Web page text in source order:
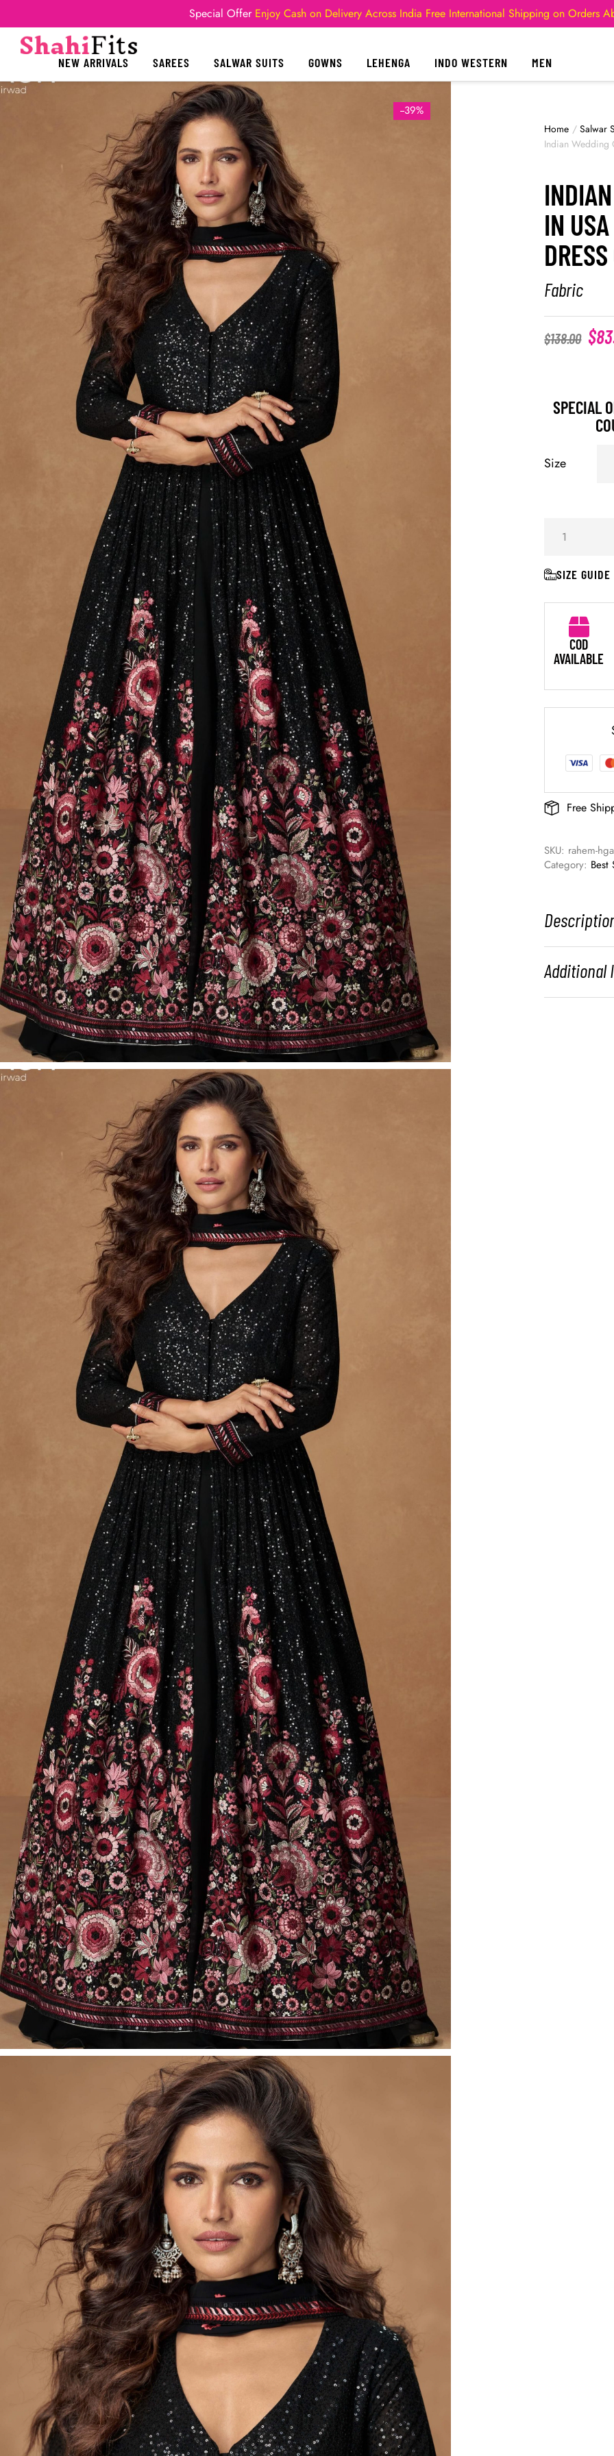
Special Offer Enjoy Cash on Delivery Across India Free International Shipping on Orders
NEW ARRIVALS SAREES SALWAR SUITS GOWNS LEHENGA INDO WESTERN MEN
--39%
Home / Salwar
Indian Wedding
IN
Fabric
$138.00 $
SPECIAL
Size
SIZE GUIDE
COD
AVAILABLE
Free
SKU: rahem-
Category: Best
Additional